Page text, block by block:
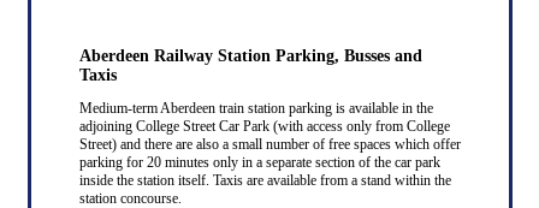
Aberdeen Railway Station Parking, Busses and
Taxis
Medium-term Aberdeen train station parking is available in the
adjoining College Street Car Park (with access only from College
Street) and there are also a small number of free spaces which offer
parking for 20 minutes only in a separate section of the car park
inside the station itself. Taxis are available from a stand within the
station concourse.